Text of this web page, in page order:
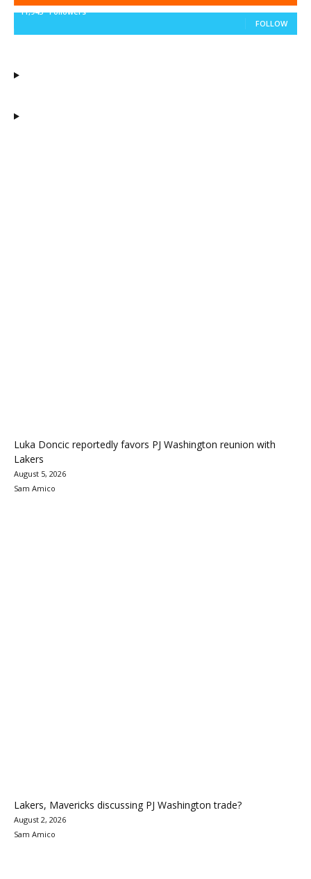
11,943 Followers
FOLLOW
Luka Doncic reportedly favors PJ Washington reunion with
Lakers
August 5, 2026
Sam Amico
Lakers, Mavericks discussing PJ Washington trade?
August 2, 2026
Sam Amico